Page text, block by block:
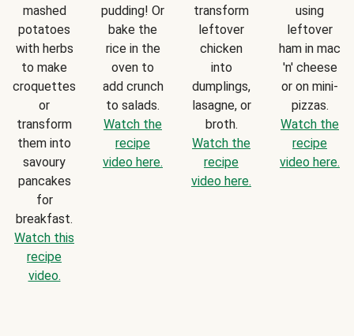
mashed
potatoes
with herbs
to make
croquettes
or
transform
them into
savoury
pancakes
for
breakfast.
Watch this
recipe
video.
pudding! Or
bake the
rice in the
oven to
add crunch
to salads.
Watch the
recipe
video here.
transform
leftover
chicken
into
dumplings,
lasagne, or
broth.
Watch the
recipe
video here.
using
leftover
ham in mac
'n' cheese
or on mini-
pizzas.
Watch the
recipe
video here.